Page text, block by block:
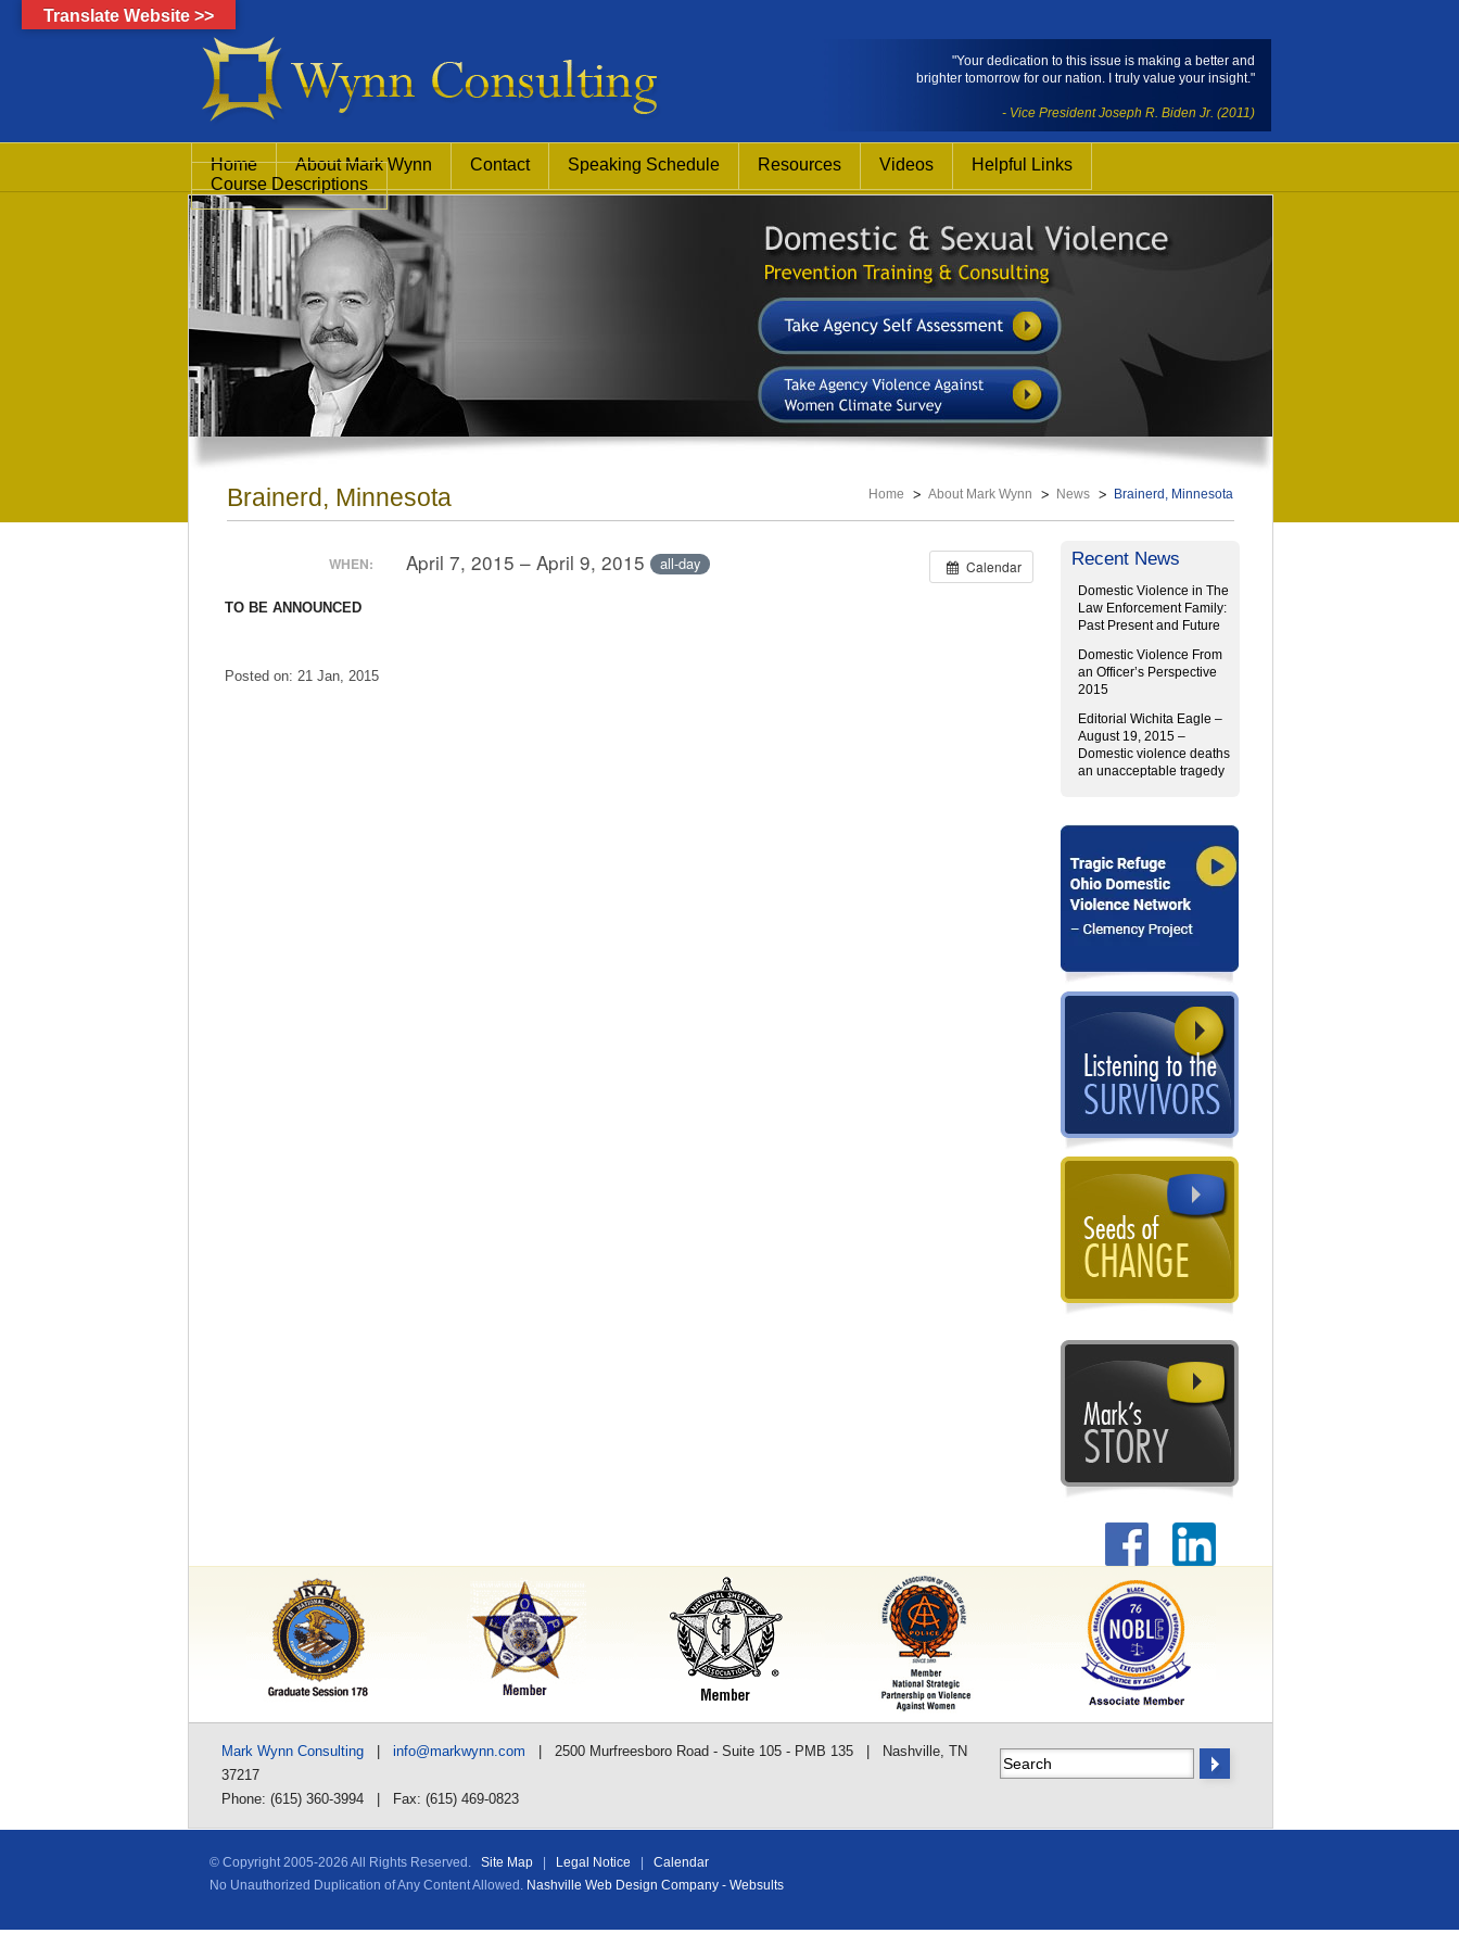
"Your dedication to this issue is making a better and
brighter tomorrow for our nation. I truly value your insight."
- Vice President Joseph R. Biden Jr. (2011)
Home About Mark Wynn Contact Speaking Schedule Resources Videos
Helpful Links
Course Descriptions
Home About Mark Wynn News Brainerd, Minnesota
Brainerd, Minnesota
Calendar
WHEN: April 7, 2015 – April 9, 2015 all-day
TO BE ANNOUNCED
Posted on: 21 Jan, 2015
Recent News
Domestic Violence in The
Law Enforcement Family:
Past Present and Future
Domestic Violence From
an Officer’s Perspective
2015
Editorial Wichita Eagle –
August 19, 2015 –
Domestic violence deaths
an unacceptable tragedy
Mark Wynn Consulting info@markwynn.com | 2500 Murfreesboro Road - Suite 105 - PMB 135 | Nashville, TN
37217
Phone: (615) 360-3994 | Fax: (615) 469-0823
© Copyright 2005-2026 All Rights Reserved. Site Map Legal Notice
Calendar
No Unauthorized Duplication of Any Content Allowed. Nashville Web Design Company - Websults
Translate Website >>